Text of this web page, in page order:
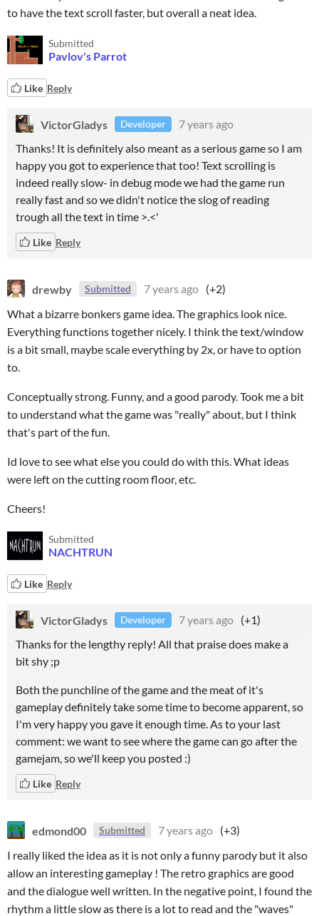
to have the text scroll faster, but overall a neat idea.
Submitted
Pavlov's Parrot
Like Reply
VictorGladys Developer
7 years ago
Thanks! It is definitely also meant as a serious game so I am
happy you got to experience that too! Text scrolling is
indeed really slow- in debug mode we had the game run
really fast and so we didn't notice the slog of reading
trough all the text in time >.<'
Like Reply
drewby Submitted 7 years ago (+2)
What a bizarre bonkers game idea. The graphics look nice.
Everything functions together nicely. I think the text/window
is a bit small, maybe scale everything by 2x, or have to option
to.
Conceptually strong. Funny, and a good parody. Took me a bit
to understand what the game was "really" about, but I think
that's part of the fun.
Id love to see what else you could do with this. What ideas
were left on the cutting room floor, etc.
Cheers!
Submitted
NACHTRUN
Like Reply
VictorGladys Developer 7 years ago (+1)
Thanks for the lengthy reply! All that praise does make a
bit shy ;p
Both the punchline of the game and the meat of it's
gameplay definitely take some time to become apparent, so
I'm very happy you gave it enough time. As to your last
comment: we want to see where the game can go after the
gamejam, so we'll keep you posted :)
Like Reply
edmond00 Submitted 7 years ago (+3)
I really liked the idea as it is not only a funny parody but it also
allow an interesting gameplay ! The retro graphics are good
and the dialogue well written. In the negative point, I found the
rhythm a little slow as there is a lot to read and the "waves"